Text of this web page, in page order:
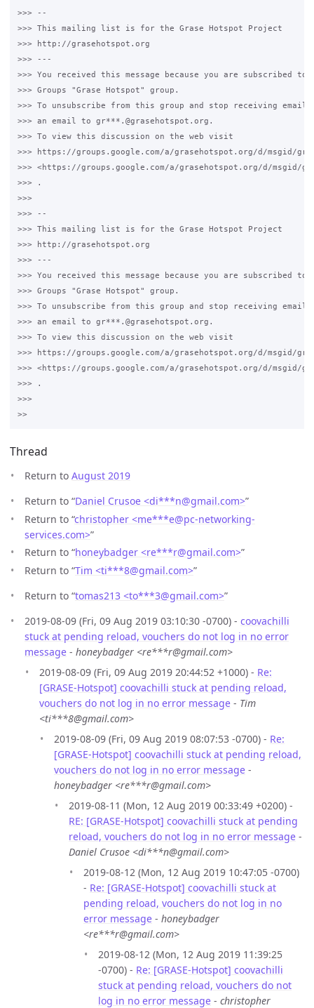
>>> --
>>> This mailing list is for the Grase Hotspot Project
>>> http://grasehotspot.org
>>> ---
>>> You received this message because you are subscribed to
>>> Groups "Grase Hotspot" group.
>>> To unsubscribe from this group and stop receiving
>>> an email to gr***.@grasehotspot.org.
>>> To view this discussion on the web visit
>>> https://groups.google.com/a/grasehotspot.org/d/msgid/
>>> <https://groups.google.com/a/grasehotspot.org/d/msgid/
>>> .
>>>
>>> --
>>> This mailing list is for the Grase Hotspot Project
>>> http://grasehotspot.org
>>> ---
>>> You received this message because you are subscribed to
>>> Groups "Grase Hotspot" group.
>>> To unsubscribe from this group and stop receiving
>>> an email to gr***.@grasehotspot.org.
>>> To view this discussion on the web visit
>>> https://groups.google.com/a/grasehotspot.org/d/msgid/
>>> <https://groups.google.com/a/grasehotspot.org/d/msgid/
>>> .
>>>
Thread
Return to August 2019
Return to “Daniel Crusoe <di***n@gmail.com>”
Return to “christopher <me***e@pc-networking-
services.com>”
Return to “honeybadger <re***r@gmail.com>”
Return to “Tim <ti***8@gmail.com>”
Return to “tomas213 <to***3@gmail.com>”
2019-08-09 (Fri, 09 Aug 2019 03:10:30 -0700) - coovachilli
stuck at pending reload, vouchers do not log in no error
message - honeybadger <re***r@gmail.com>
2019-08-09 (Fri, 09 Aug 2019 20:44:52 +1000) - Re:
[GRASE-Hotspot] coovachilli stuck at pending reload,
vouchers do not log in no error message - Tim
<ti***8@gmail.com>
2019-08-09 (Fri, 09 Aug 2019 08:07:53 -0700) - Re:
[GRASE-Hotspot] coovachilli stuck at pending reload,
vouchers do not log in no error message -
honeybadger <re***r@gmail.com>
2019-08-11 (Mon, 12 Aug 2019 00:33:49 +0200) -
RE: [GRASE-Hotspot] coovachilli stuck at pending
reload, vouchers do not log in no error message -
Daniel Crusoe <di***n@gmail.com>
2019-08-12 (Mon, 12 Aug 2019 10:47:05 -0700)
- Re: [GRASE-Hotspot] coovachilli stuck at
pending reload, vouchers do not log in no
error message - honeybadger
<re***r@gmail.com>
2019-08-12 (Mon, 12 Aug 2019 11:39:25
-0700) - Re: [GRASE-Hotspot] coovachilli
stuck at pending reload, vouchers do not
log in no error message - christopher